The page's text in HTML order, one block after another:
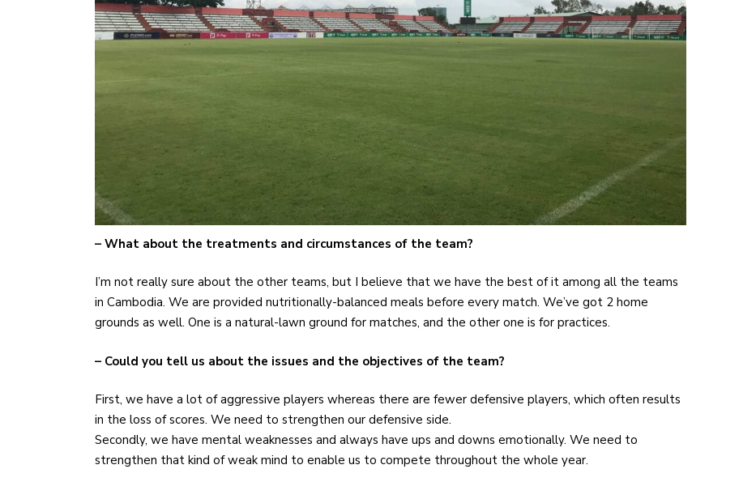
– What about the treatments and circumstances of the team?
I’m not really sure about the other teams, but I believe that we have the best of it among all the teams
in Cambodia. We are provided nutritionally-balanced meals before every match. We’ve got 2 home
grounds as well. One is a natural-lawn ground for matches, and the other one is for practices.
– Could you tell us about the issues and the objectives of the team?
First, we have a lot of aggressive players whereas there are fewer defensive players, which often results
in the loss of scores. We need to strengthen our defensive side.
Secondly, we have mental weaknesses and always have ups and downs emotionally. We need to
strengthen that kind of weak mind to enable us to compete throughout the whole year.